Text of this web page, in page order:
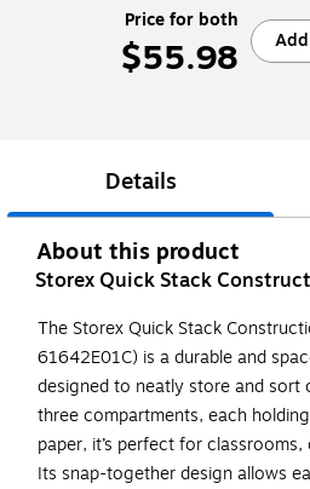
Price for both
$55.98
Details
About this product
Storex Quick Stack
The Storex Quick Stack
61642E01C) is a durable and
designed to neatly store and sort
three compartments, each
paper, it’s perfect for
Its snap-together design allows